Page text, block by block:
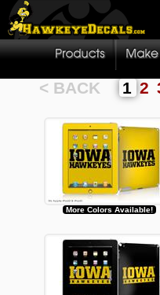
< BACK 1 2
More Colors Available!